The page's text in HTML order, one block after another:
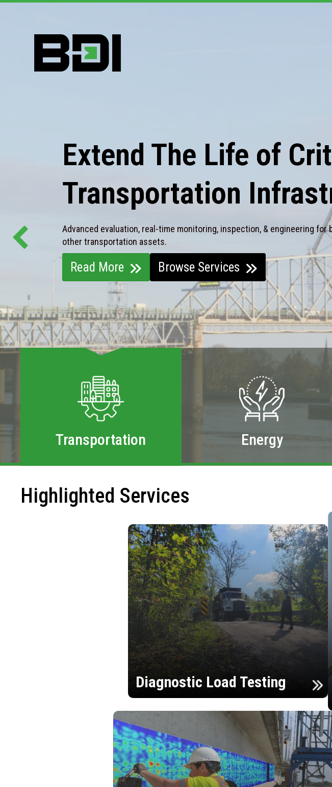
Extend The Life of
Transportation
Advanced evaluation, real-time monitoring, inspection, & engineering for
other transportation assets.
Read More Browse Services
Transportation Energy
Highlighted Services
Diagnostic Load Testing